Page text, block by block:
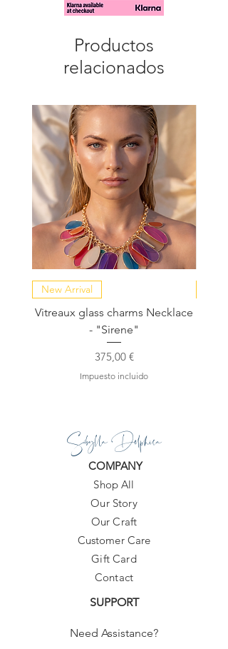
Productos
relacionados
New Arrival
Vitreaux glass charms Necklace
- "Sirene"
Precio
375,00 €
Impuesto incluido
Sibylla Delphica
COMPANY
Shop All
Our Story
Our Craft
Customer Care
Gift Card
Contact
SUPPORT
Need Assistance?